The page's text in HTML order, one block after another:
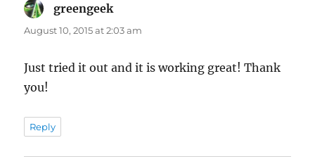
greengeek
August 10, 2015 at 2:03 am
Just tried it out and it is working great! Thank
you!
Reply